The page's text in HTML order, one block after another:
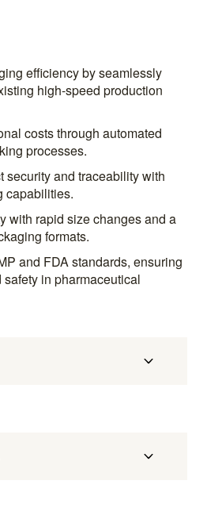
efficiency by seamlessly
high-speed production
costs through automated
processes.
security and traceability with
capabilities.
with rapid size changes and a
formats.
and FDA standards, ensuring
in pharmaceutical